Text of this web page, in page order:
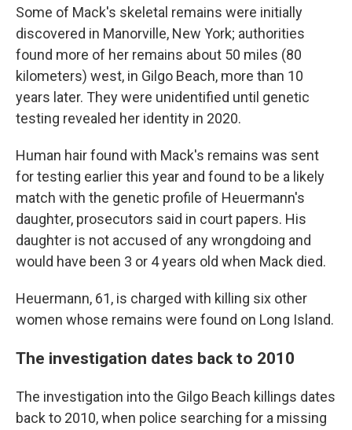
Some of Mack's skeletal remains were initially
discovered in Manorville, New York; authorities
found more of her remains about 50 miles (80
kilometers) west, in Gilgo Beach, more than 10
years later. They were unidentified until genetic
testing revealed her identity in 2020.
Human hair found with Mack's remains was sent
for testing earlier this year and found to be a likely
match with the genetic profile of Heuermann's
daughter, prosecutors said in court papers. His
daughter is not accused of any wrongdoing and
would have been 3 or 4 years old when Mack died.
Heuermann, 61, is charged with killing six other
women whose remains were found on Long Island.
The investigation dates back to 2010
The investigation into the Gilgo Beach killings dates
back to 2010, when police searching for a missing